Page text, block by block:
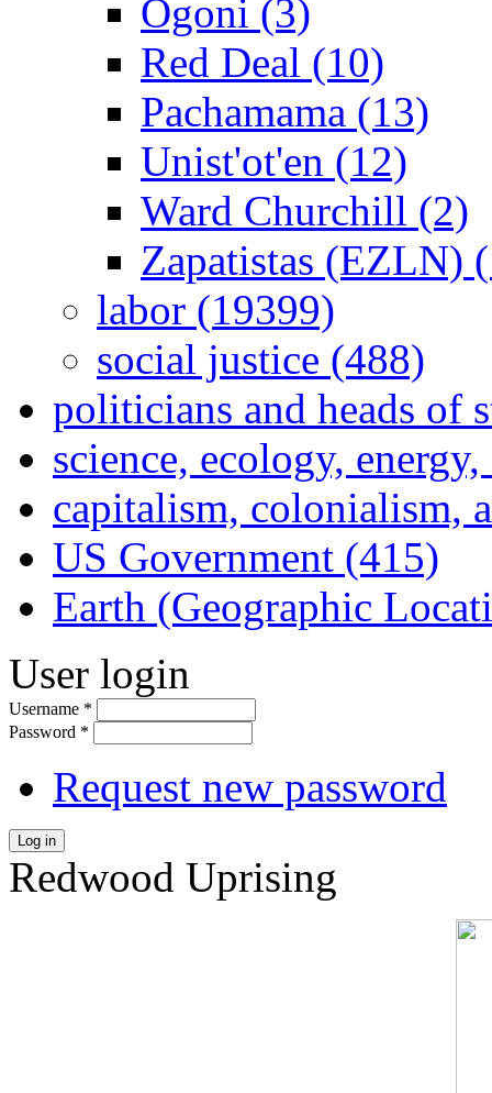
Ogoni (3)
Red Deal (10)
Pachamama (13)
Unist'ot'en (12)
Ward Churchill (2)
Zapatistas (EZLN)
labor (19399)
social justice (488)
politicians and heads of
science, ecology,
capitalism, colonialism,
US Government (415)
Earth (Geographic
User login
Username *
Password *
Request new password
Log in
Redwood Uprising